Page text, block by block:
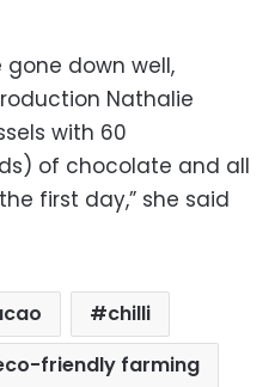
down well,
Nathalie
with 60
of chocolate and all
first day,” she said
chilli
friendly farming